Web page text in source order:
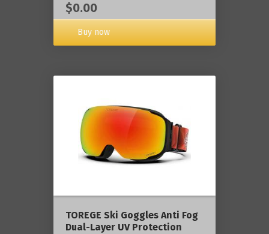
$0.00
Buy now
TOREGE Ski Goggles Anti Fog
Dual-Layer UV Protection